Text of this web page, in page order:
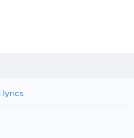
lyrics